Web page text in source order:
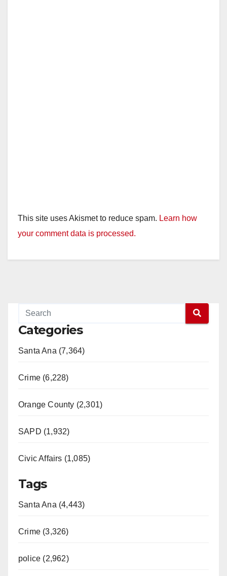
This site uses Akismet to reduce spam. Learn how
your comment data is processed.
Categories
Santa Ana (7,364)
Crime (6,228)
Orange County (2,301)
SAPD (1,932)
Civic Affairs (1,085)
Tags
Santa Ana (4,443)
Crime (3,326)
police (2,962)